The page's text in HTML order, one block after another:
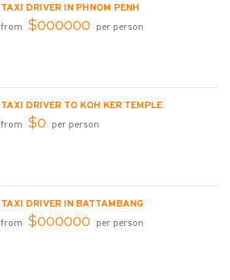
TAXI DRIVER IN PHNOM PENH
from $000000 per person
TAXI DRIVER TO KOH KER TEMPLE
from $0 per person
TAXI DRIVER IN BATTAMBANG
from $000000 per person